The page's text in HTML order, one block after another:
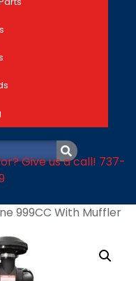
Give us a call! 737-
999CC With Muffler